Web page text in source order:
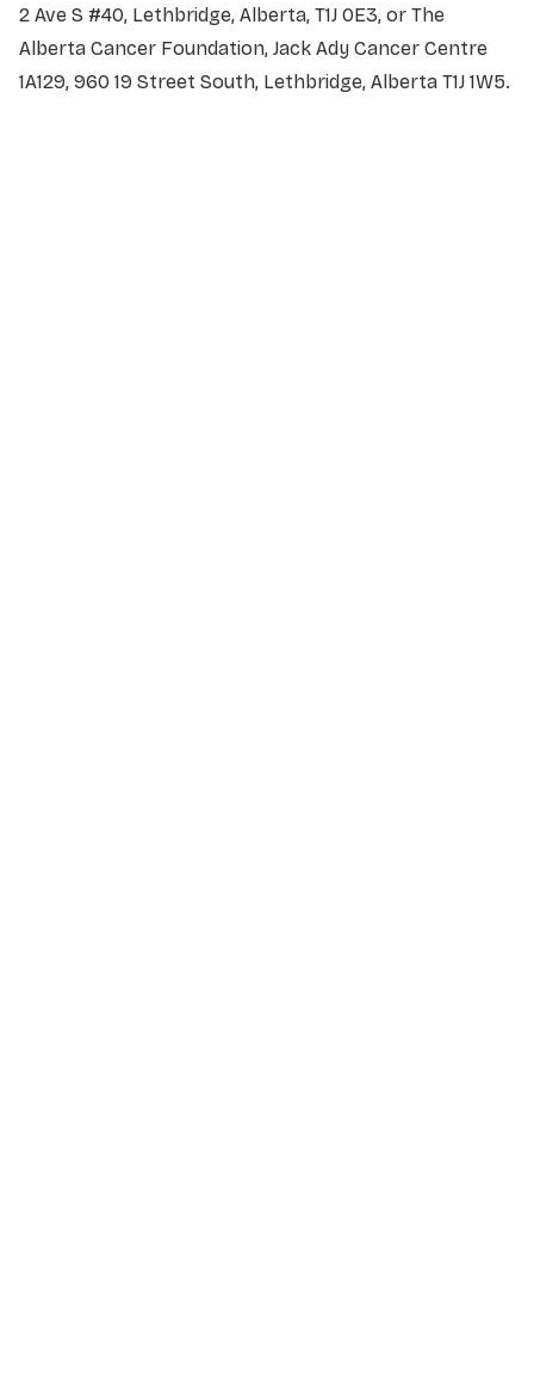
2 Ave S #40, Lethbridge, Alberta, T1J 0E3, or The
Alberta Cancer Foundation, Jack Ady Cancer Centre
1A129, 960 19 Street South, Lethbridge, Alberta T1J 1W5.